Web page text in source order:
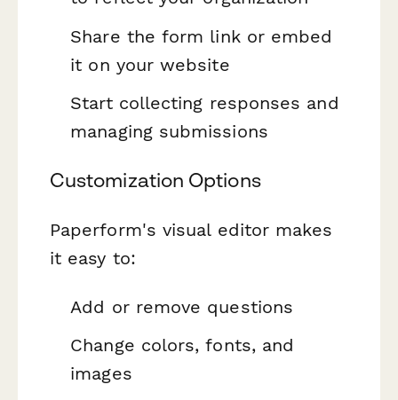
Share the form link or embed
it on your website
Start collecting responses and
managing submissions
Customization Options
Paperform's visual editor makes
it easy to:
Add or remove questions
Change colors, fonts, and
images